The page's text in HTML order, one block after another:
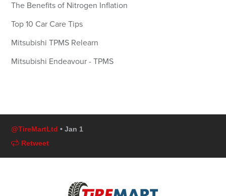
The Benefits of Nitrogen Inflation
Top 10 Car Care Tips
Mitsubishi TPMS Relearn
Mitsubishi Endeavour - TPMS
@TireMartLtd • Jan 1
Retweet